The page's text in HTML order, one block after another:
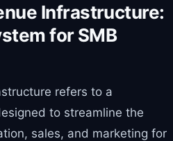
Infrastructure:
for SMB
refers to a
to streamline the
sales, and marketing for